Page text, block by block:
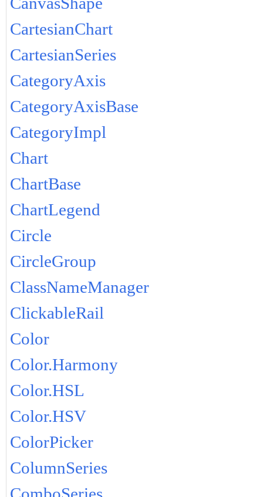
CartesianChart
CartesianSeries
CategoryAxis
CategoryAxisBase
CategoryImpl
Chart
ChartBase
ChartLegend
Circle
CircleGroup
ClassNameManager
ClickableRail
Color
Color.Harmony
Color.HSL
Color.HSV
ColorPicker
ColumnSeries